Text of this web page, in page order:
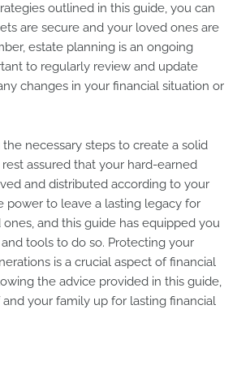
outlined in this guide, you can
are secure and your loved ones are
estate planning is an ongoing
to regularly review and update
changes in your financial situation or
necessary steps to create a solid
assured that your hard-earned
and distributed according to your
power to leave a lasting legacy for
and this guide has equipped you
tools to do so. Protecting your
is a crucial aspect of financial
the advice provided in this guide,
your family up for lasting financial